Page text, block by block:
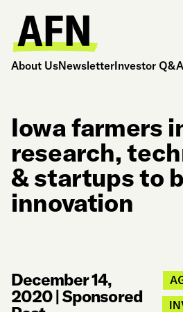
About UsNewsletterInvestor Q&A
Iowa farmers
research,
& startups to
innovation
December 14,
2020|Sponsored